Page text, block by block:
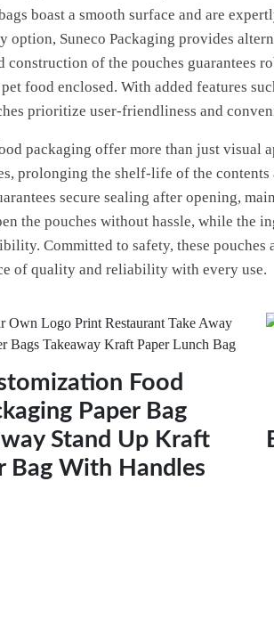
boast a smooth surface and are
Suneco Packaging provides
of the pouches guarantees
food enclosed. With added features
prioritize user-friendliness and
packaging offer more than just visual
prolonging the shelf-life of the
secure sealing after opening,
the pouches without hassle, while the
Committed to safety, these pouches
of quality and reliability with every use.
Food
Paper Bag
Stand Up Kraft
Bag With Handles